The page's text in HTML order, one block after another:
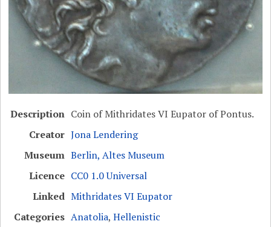
Description Coin of Mithridates VI Eupator of Pontus.
Creator Jona Lendering
Museum Berlin, Altes Museum
Licence CC0 1.0 Universal
Linked Mithridates VI Eupator
Categories Anatolia,Hellenistic